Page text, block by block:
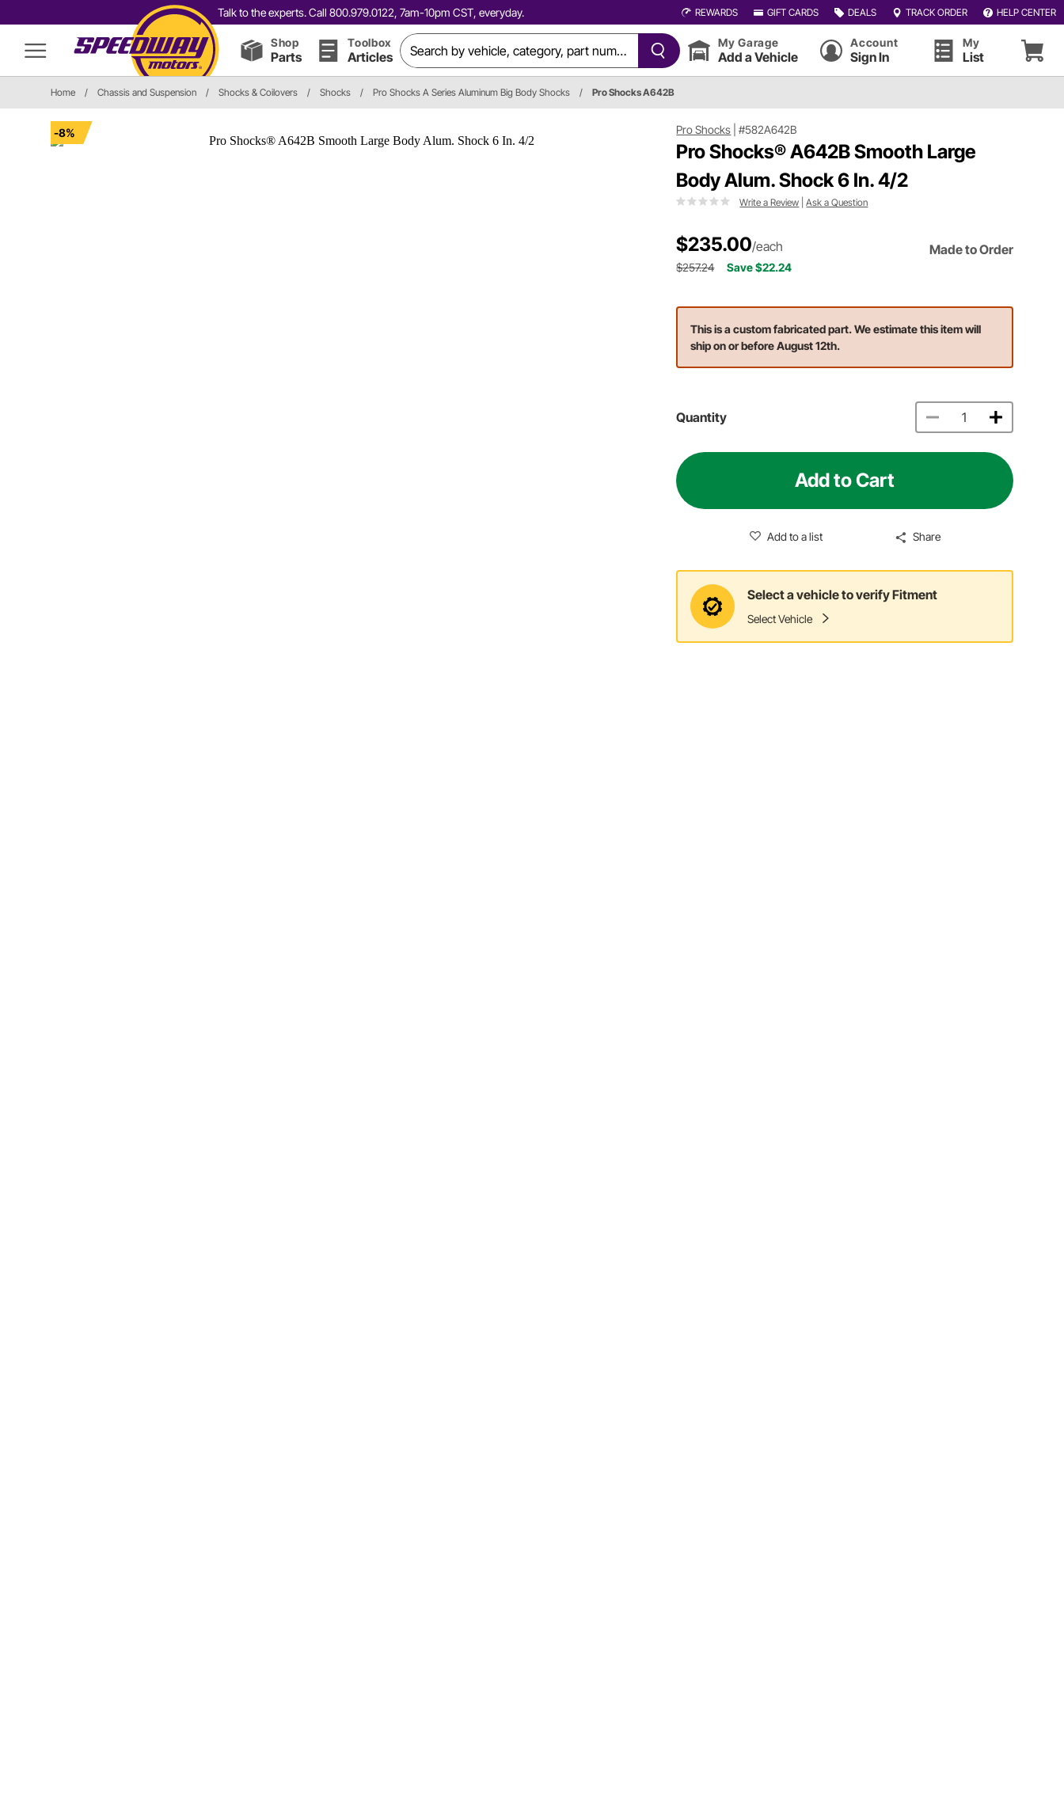
Talk to the experts. Call 800.979.0122, 7am-10pm CST, everyday. REWARDS GIFT CARDS DEALS TRACK ORDER HELP CENTER
Shop
Parts
Toolbox
Articles
My Garage
Add a Vehicle
Account
Sign In
My
List
Home / Chassis and Suspension / Shocks & Coilovers / Shocks / Pro Shocks A Series Aluminum Big Body Shocks / Pro Shocks A642B
-8% Pro Shocks |#582A642B
Pro Shocks® A642B Smooth Large
Body Alum. Shock 6 In. 4/2
Write a Review |Ask a Question
$235.00/each Made to Order
$257.24 Save $22.24
This is a custom fabricated part. We estimate this item will
ship on or before August 12th.
Quantity
Add to Cart
Add to a list Share
Select a vehicle to verify Fitment
Select Vehicle